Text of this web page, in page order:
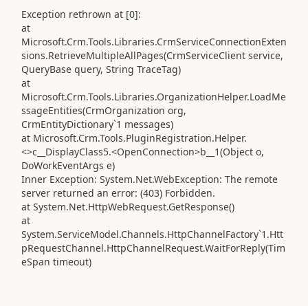
Exception rethrown at [0]:
at
Microsoft.Crm.Tools.Libraries.CrmServiceConnectionExten
sions.RetrieveMultipleAllPages(CrmServiceClient service,
QueryBase query, String TraceTag)
at
Microsoft.Crm.Tools.Libraries.OrganizationHelper.LoadMe
ssageEntities(CrmOrganization org,
CrmEntityDictionary`1 messages)
at Microsoft.Crm.Tools.PluginRegistration.Helper.
<>c__DisplayClass5.<OpenConnection>b__1(Object o,
DoWorkEventArgs e)
Inner Exception: System.Net.WebException: The remote
server returned an error: (403) Forbidden.
at System.Net.HttpWebRequest.GetResponse()
at
System.ServiceModel.Channels.HttpChannelFactory`1.Htt
pRequestChannel.HttpChannelRequest.WaitForReply(Tim
eSpan timeout)